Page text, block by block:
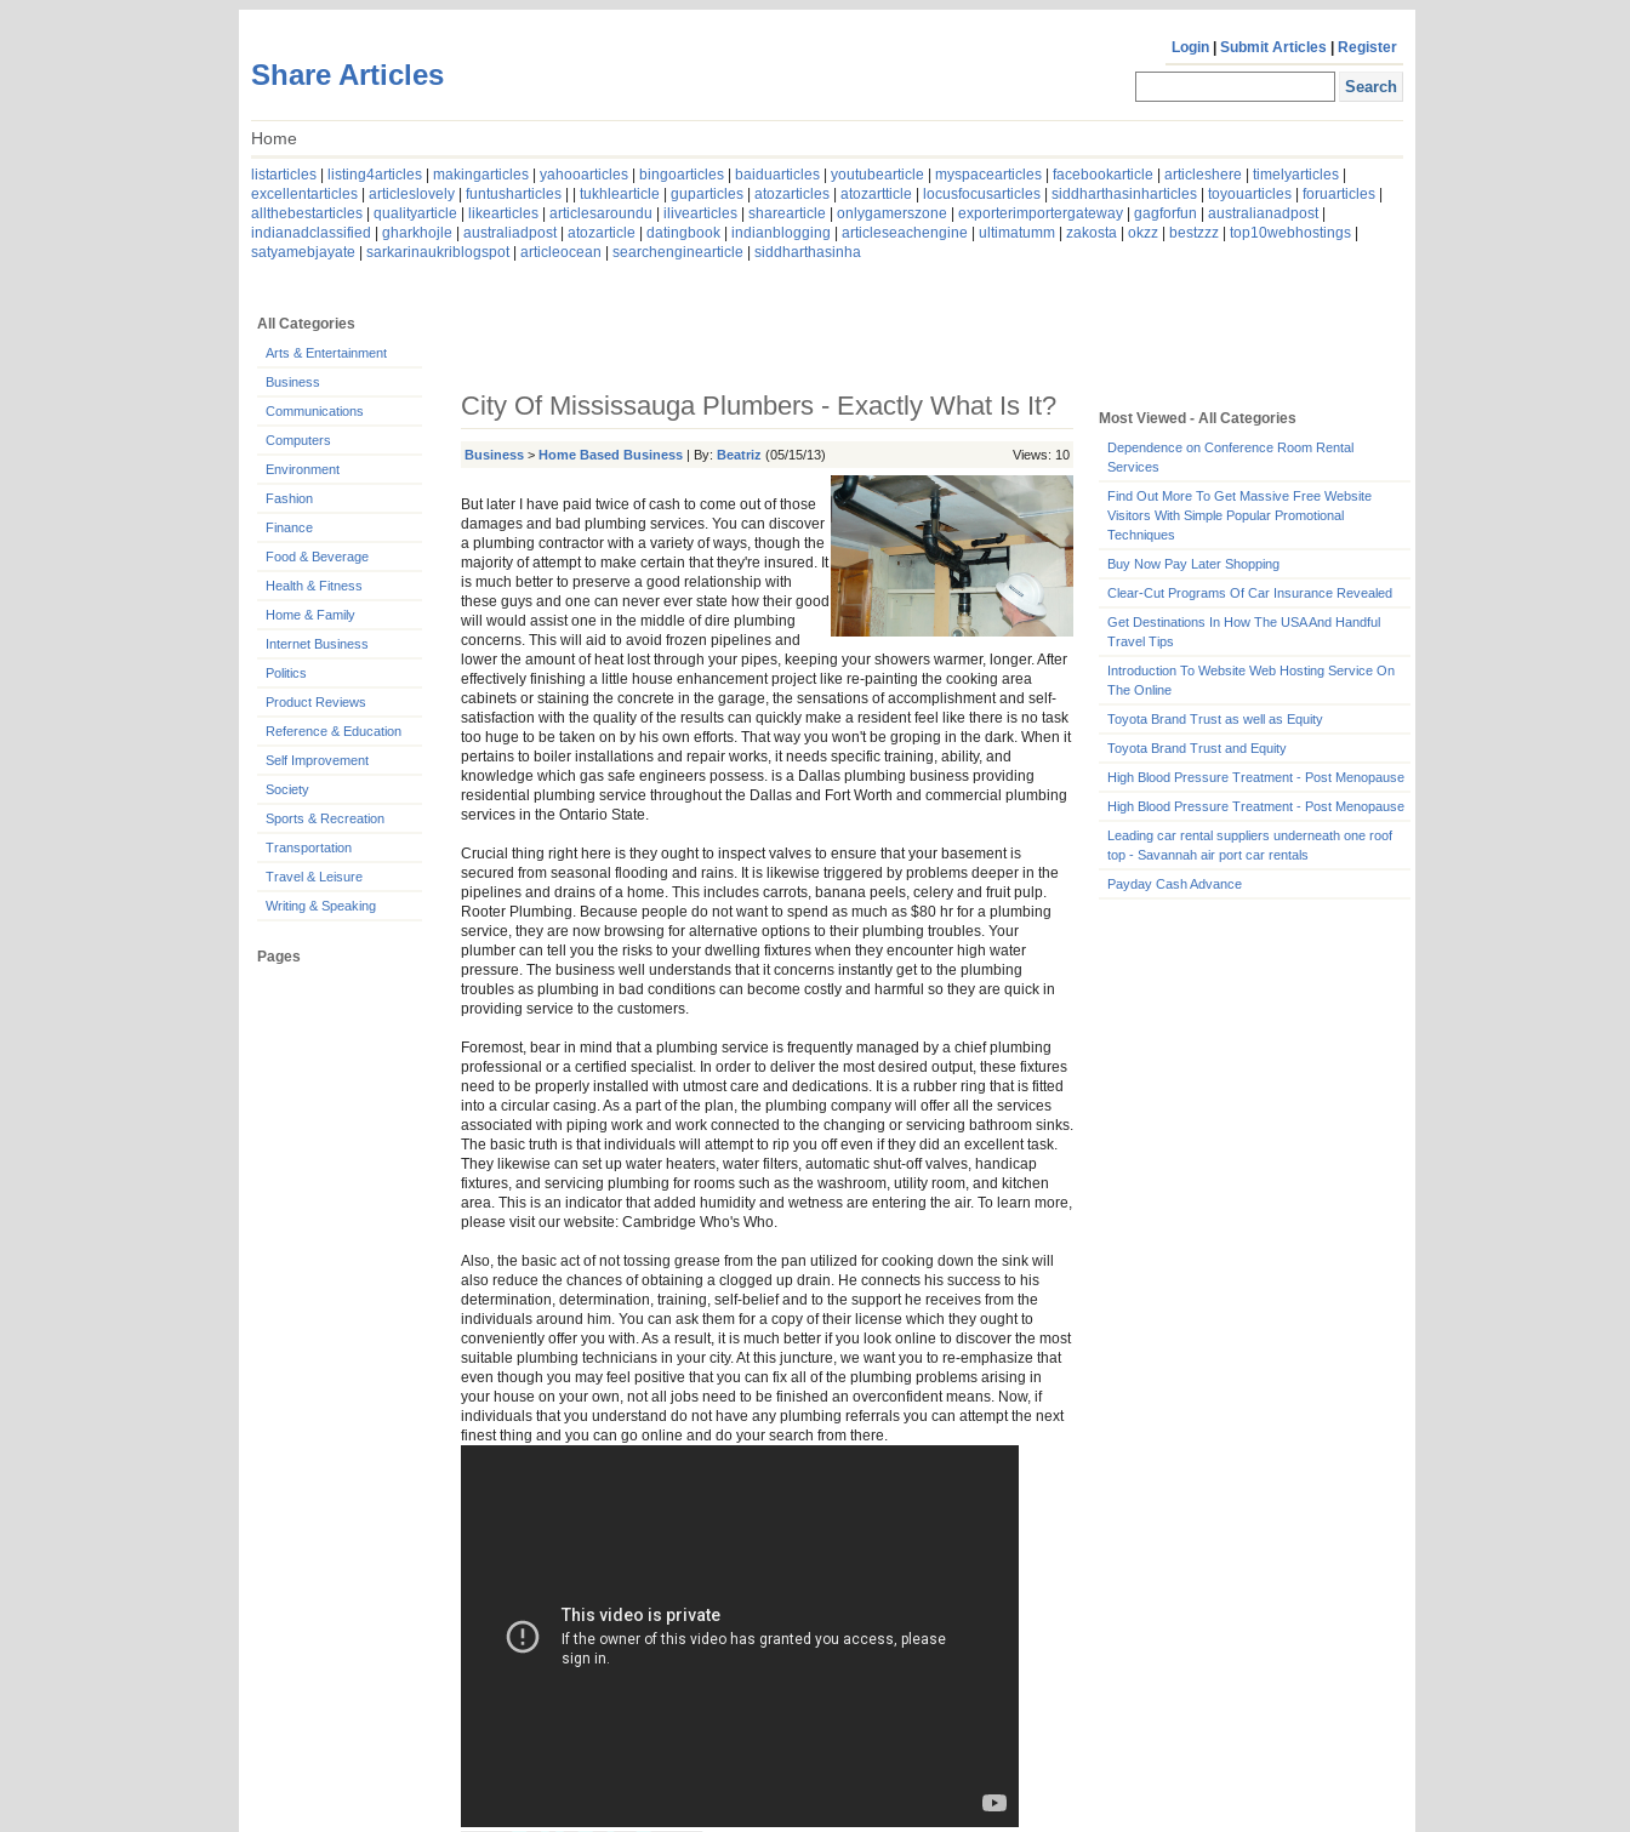
Share Articles
Login Submit Articles Register
Home
listarticles listing4articles makingarticles yahooarticles bingoarticles baiduarticles youtubearticle myspacearticles facebookarticle articleshere timelyarticles
excellentarticles
articleslovely funtusharticles tukhlearticle guparticles atozarticles atozartticle locusfocusarticles siddharthasinharticles toyouarticles foruarticles
allthebestarticles
qualityarticle likearticles articlesaroundu ilivearticles sharearticle onlygamerszone exporterimportergateway gagforfun australianadpost|
indianadclassified
gharkhojle australiadpost| atozarticle datingbook indianblogging articleseachengine ultimatumm zakosta okzz bestzzz top10webhostings
satyamebjayate
sarkarinaukriblogspot| articleocean searchenginearticle siddharthasinha
All Categories
Arts & Entertainment
Business
Communications
Computers
Environment
Fashion
Finance
Food & Beverage
Health & Fitness
Home & Family
Internet Business
Politics
Product Reviews
Reference & Education
Self Improvement
Society
Sports & Recreation
Transportation
Travel & Leisure
Writing & Speaking
Pages
City Of Mississauga Plumbers - Exactly What Is It?
Business > Home Based Business | By: Beatriz (05/15/13) Views: 10
But later I have paid twice of cash to come out of those
damages and bad plumbing services. You can discover
a plumbing contractor with a variety of ways, though the
majority of attempt to make certain that they're insured. It
is much better to preserve a good relationship with
these guys and one can never ever state how their good
will would assist one in the middle of dire plumbing
concerns. This will aid to avoid frozen pipelines and
lower the amount of heat lost through your pipes, keeping your showers warmer, longer. After
effectively finishing a little house enhancement project like re-painting the cooking area
cabinets or staining the concrete in the garage, the sensations of accomplishment and self-
satisfaction with the quality of the results can quickly make a resident feel like there is no task
too huge to be taken on by his own efforts. That way you won't be groping in the dark. When it
pertains to boiler installations and repair works, it needs specific training, ability, and
knowledge which gas safe engineers possess. is a Dallas plumbing business providing
residential plumbing service throughout the Dallas and Fort Worth and commercial plumbing
services in the Ontario State.
Crucial thing right here is they ought to inspect valves to ensure that your basement is
secured from seasonal flooding and rains. It is likewise triggered by problems deeper in the
pipelines and drains of a home. This includes carrots, banana peels, celery and fruit pulp.
Rooter Plumbing. Because people do not want to spend as much as $80 hr for a plumbing
service, they are now browsing for alternative options to their plumbing troubles. Your
plumber can tell you the risks to your dwelling fixtures when they encounter high water
pressure. The business well understands that it concerns instantly get to the plumbing
troubles as plumbing in bad conditions can become costly and harmful so they are quick in
providing service to the customers.
Foremost, bear in mind that a plumbing service is frequently managed by a chief plumbing
professional or a certified specialist. In order to deliver the most desired output, these fixtures
need to be properly installed with utmost care and dedications. It is a rubber ring that is fitted
into a circular casing. As a part of the plan, the plumbing company will offer all the services
associated with piping work and work connected to the changing or servicing bathroom sinks.
The basic truth is that individuals will attempt to rip you off even if they did an excellent task.
They likewise can set up water heaters, water filters, automatic shut-off valves, handicap
fixtures, and servicing plumbing for rooms such as the washroom, utility room, and kitchen
area. This is an indicator that added humidity and wetness are entering the air. To learn more,
please visit our website: Cambridge Who's Who.
Also, the basic act of not tossing grease from the pan utilized for cooking down the sink will
also reduce the chances of obtaining a clogged up drain. He connects his success to his
determination, determination, training, self-belief and to the support he receives from the
individuals around him. You can ask them for a copy of their license which they ought to
conveniently offer you with. As a result, it is much better if you look online to discover the most
suitable plumbing technicians in your city. At this juncture, we want you to re-emphasize that
even though you may feel positive that you can fix all of the plumbing problems arising in
your house on your own, not all jobs need to be finished an overconfident means. Now, if
individuals that you understand do not have any plumbing referrals you can attempt the next
finest thing and you can go online and do your search from there.
Most Viewed - All Categories
Dependence on Conference Room Rental
Services
Find Out More To Get Massive Free Website
Visitors With Simple Popular Promotional
Techniques
Buy Now Pay Later Shopping
Clear-Cut Programs Of Car Insurance Revealed
Get Destinations In How The USA And Handful
Travel Tips
Introduction To Website Web Hosting Service On
The Online
Toyota Brand Trust as well as Equity
Toyota Brand Trust and Equity
High Blood Pressure Treatment - Post Menopause
High Blood Pressure Treatment - Post Menopause
Leading car rental suppliers underneath one roof
top - Savannah air port car rentals
Payday Cash Advance